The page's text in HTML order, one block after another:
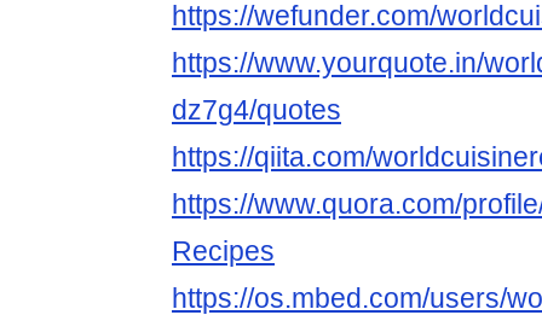
https://wefunder.com/
https://www.yourquote.in/
dz7g4/quotes
https://qiita.com/
https://www.quora.com/
Recipes
https://os.mbed.com/users/